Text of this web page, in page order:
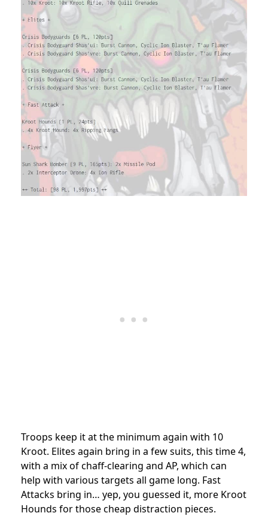
Troops keep it at the minimum again with 10
Kroot. Elites again bring in a few suits, this time 4,
with a mix of chaff-clearing and AP, which can
help with various targets all game long. Fast
Attacks bring in… yep, you guessed it, more Kroot
Hounds for those cheap distraction pieces.